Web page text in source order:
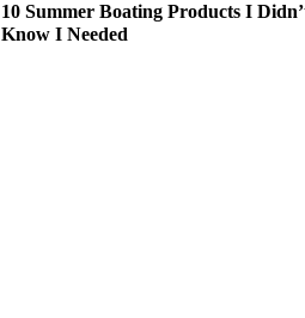
10 Summer Boating Products I
Know I Needed